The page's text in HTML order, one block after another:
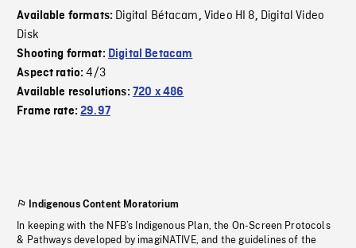
Available formats: Digital Bétacam, Video HI 8, Digital Video
Disk
Shooting format: Digital Betacam
Aspect ratio:4/3
Available resolutions: 720 x 486
Frame rate:29.97
Indigenous Content Moratorium
In keeping with the NFB’s Indigenous Plan, the On-Screen Protocols
& Pathways developed by imagiNATIVE, and the guidelines of the